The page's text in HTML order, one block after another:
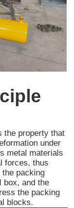
property that
under
metal materials
forces, thus
the packing
box, and the
the packing
blocks.